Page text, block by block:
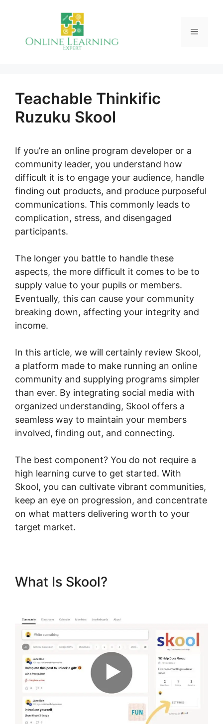
Menu
Teachable Thinkific
Ruzuku Skool
If you’re an online program developer or a
community leader, you understand how
difficult it is to engage your audience, handle
finding out products, and produce purposeful
communications. This commonly leads to
complication, stress, and disengaged
participants.
The longer you battle to handle these
aspects, the more difficult it comes to be to
supply value to your pupils or members.
Eventually, this can cause your community
breaking down, affecting your integrity and
income.
In this article, we will certainly review Skool,
a platform made to make running an online
community and supplying programs simpler
than ever. By integrating social media with
organized understanding, Skool offers a
seamless way to maintain your members
involved, finding out, and connecting.
The best component? You do not require a
high learning curve to get started. With
Skool, you can cultivate vibrant communities,
keep an eye on progression, and concentrate
on what matters delivering worth to your
target market.
What Is Skool?